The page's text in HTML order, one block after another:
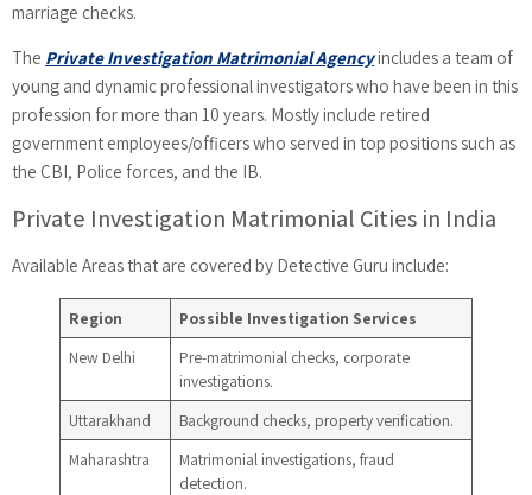
marriage checks.
The Private Investigation Matrimonial Agencyincludes a team of
young and dynamic professional investigators who have been in this
profession for more than 10 years. Mostly include retired
government employees/officers who served in top positions such as
the CBI, Police forces, and the IB.
Private Investigation Matrimonial Cities in India
Available Areas that are covered by Detective Guru include:
Region
Possible Investigation Services
New Delhi
Pre-matrimonial checks, corporate
investigations.
Uttarakhand
Background checks, property verification.
Maharashtra
Matrimonial investigations, fraud
detection.